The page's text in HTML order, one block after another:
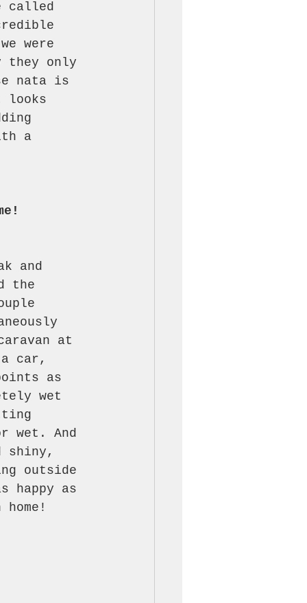
called
were
they only
nata is
looks
a
and
the
at
a car,
as
wet
wet. And
shiny,
outside
happy as